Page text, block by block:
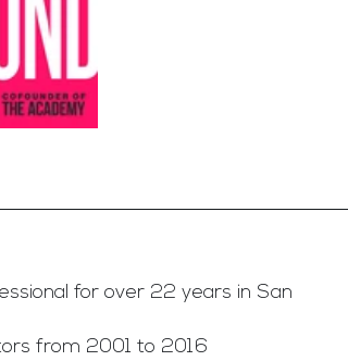
for over 22 years in San
from 2001 to 2016